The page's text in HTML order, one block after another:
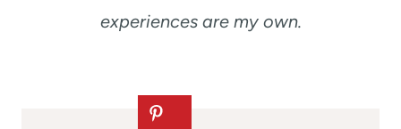
experiences are my own.